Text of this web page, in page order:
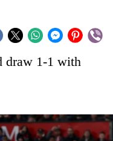
draw 1-1 with